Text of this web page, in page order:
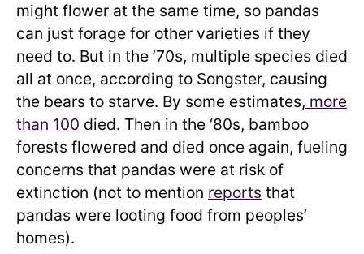
might flower at the same time, so pandas
can just forage for other varieties if they
need to. But in the ’70s, multiple species died
all at once, according to Songster, causing
the bears to starve. By some estimates, more
than 100 died. Then in the ‘80s, bamboo
forests flowered and died once again, fueling
concerns that pandas were at risk of
extinction (not to mention reports that
pandas were looting food from peoples’
homes).